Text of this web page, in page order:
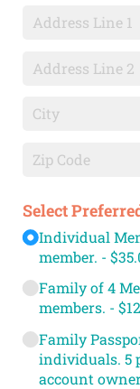
Select
Individual
member.
Family of 4
members.
Family
individuals. 5
account